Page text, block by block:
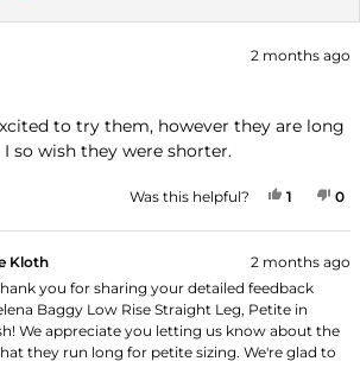
2 months ago
to try them, however they are long
so wish they were shorter.
Was this helpful? YES,
1 0
Kloth
2 months ago
you for sharing your detailed feedback
Baggy Low Rise Straight Leg, Petite in
We appreciate you letting us know about the
they run long for petite sizing. We're glad to